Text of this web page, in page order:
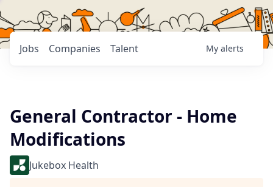
Jobs Companies Talent My alerts
General Contractor - Home
Modifications
Jukebox Health